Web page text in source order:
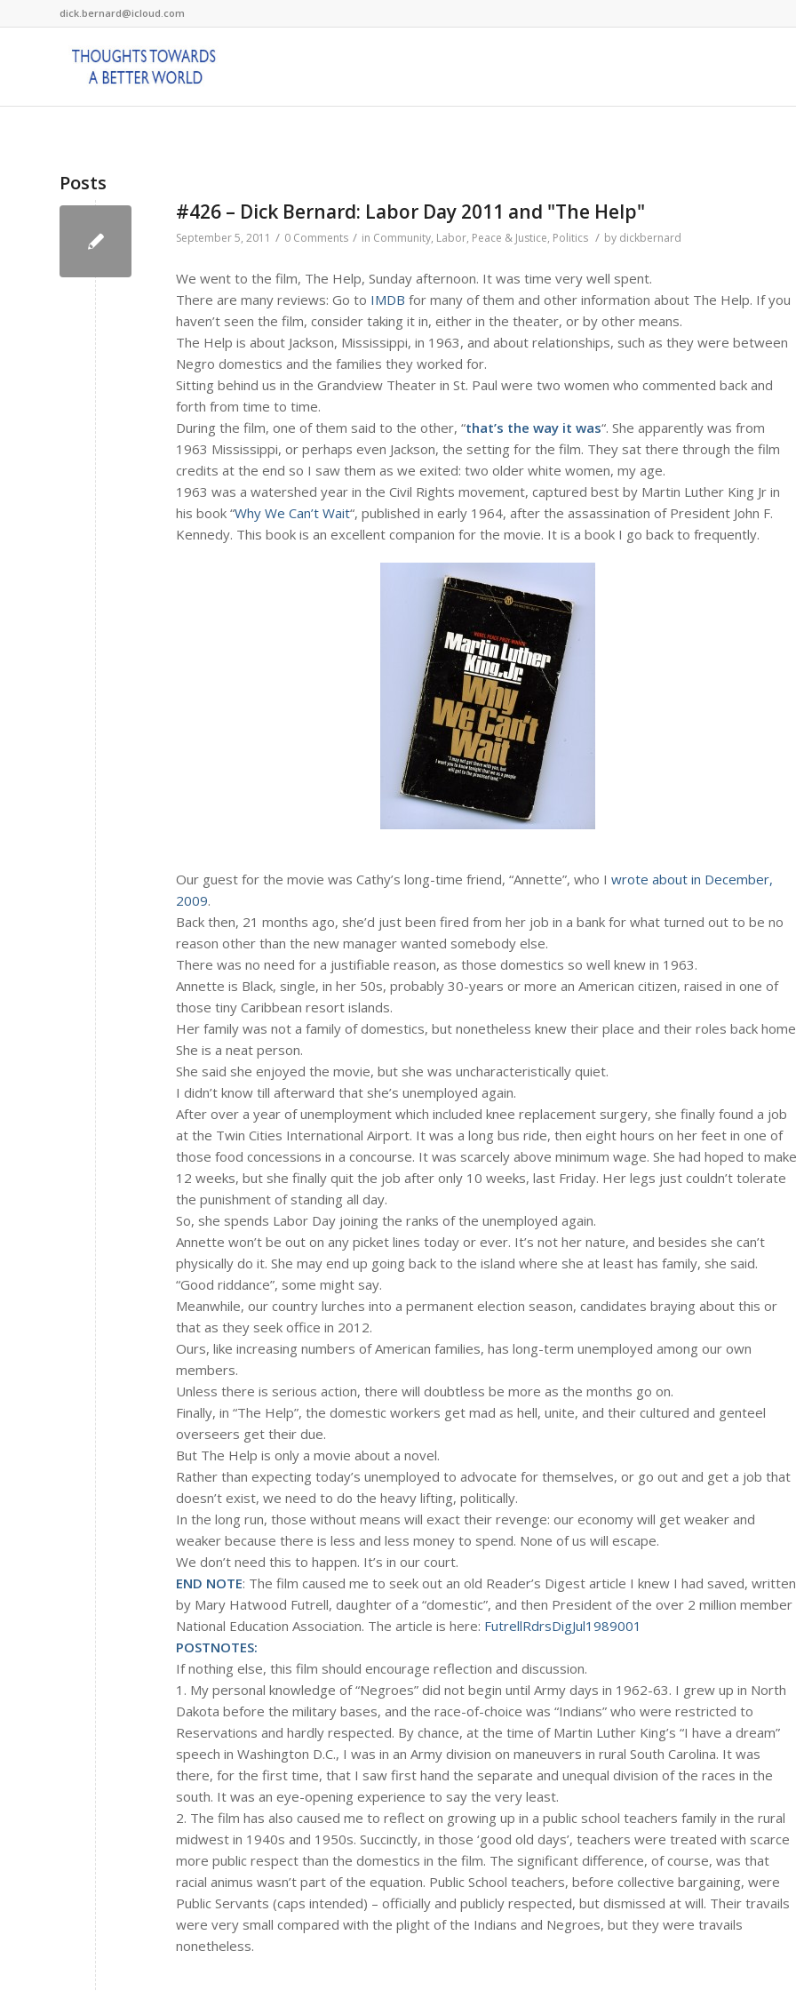
dick.bernard@icloud.com
Posts
#426 – Dick Bernard: Labor Day 2011 and "The Help"
September 5, 2011 / 0 Comments / in Community, Labor, Peace & Justice, Politics / by dickbernard
We went to the film, The Help, Sunday afternoon. It was time very well spent.
There are many reviews: Go to IMDB for many of them and other information about The Help. If you
haven’t seen the film, consider taking it in, either in the theater, or by other means.
The Help is about Jackson, Mississippi, in 1963, and about relationships, such as they were between
Negro domestics and the families they worked for.
Sitting behind us in the Grandview Theater in St. Paul were two women who commented back and
forth from time to time.
During the film, one of them said to the other, “that’s the way it was“. She apparently was from
1963 Mississippi, or perhaps even Jackson, the setting for the film. They sat there through the film
credits at the end so I saw them as we exited: two older white women, my age.
1963 was a watershed year in the Civil Rights movement, captured best by Martin Luther King Jr in
his book “Why We Can’t Wait“, published in early 1964, after the assassination of President John F.
Kennedy. This book is an excellent companion for the movie. It is a book I go back to frequently.
Our guest for the movie was Cathy’s long-time friend, “Annette”, who I wrote about in December,
2009.
Back then, 21 months ago, she’d just been fired from her job in a bank for what turned out to be no
reason other than the new manager wanted somebody else.
There was no need for a justifiable reason, as those domestics so well knew in 1963.
Annette is Black, single, in her 50s, probably 30-years or more an American citizen, raised in one of
those tiny Caribbean resort islands.
Her family was not a family of domestics, but nonetheless knew their place and their roles back
She is a neat person.
She said she enjoyed the movie, but she was uncharacteristically quiet.
I didn’t know till afterward that she’s unemployed again.
After over a year of unemployment which included knee replacement surgery, she finally found a job
at the Twin Cities International Airport. It was a long bus ride, then eight hours on her feet in one of
those food concessions in a concourse. It was scarcely above minimum wage. She had hoped to make
12 weeks, but she finally quit the job after only 10 weeks, last Friday. Her legs just couldn’t tolerate
the punishment of standing all day.
So, she spends Labor Day joining the ranks of the unemployed again.
Annette won’t be out on any picket lines today or ever. It’s not her nature, and besides she can’t
physically do it. She may end up going back to the island where she at least has family, she said.
“Good riddance”, some might say.
Meanwhile, our country lurches into a permanent election season, candidates braying about this or
that as they seek office in 2012.
Ours, like increasing numbers of American families, has long-term unemployed among our own
members.
Unless there is serious action, there will doubtless be more as the months go on.
Finally, in “The Help”, the domestic workers get mad as hell, unite, and their cultured and genteel
overseers get their due.
But The Help is only a movie about a novel.
Rather than expecting today’s unemployed to advocate for themselves, or go out and get a job that
doesn’t exist, we need to do the heavy lifting, politically.
In the long run, those without means will exact their revenge: our economy will get weaker and
weaker because there is less and less money to spend. None of us will escape.
We don’t need this to happen. It’s in our court.
END NOTE: The film caused me to seek out an old Reader’s Digest article I knew I had saved, written
by Mary Hatwood Futrell, daughter of a “domestic”, and then President of the over 2 million member
National Education Association. The article is here: FutrellRdrsDigJul1989001
POSTNOTES:
If nothing else, this film should encourage reflection and discussion.
1. My personal knowledge of “Negroes” did not begin until Army days in 1962-63. I grew up in North
Dakota before the military bases, and the race-of-choice was “Indians” who were restricted to
Reservations and hardly respected. By chance, at the time of Martin Luther King’s “I have a dream”
speech in Washington D.C., I was in an Army division on maneuvers in rural South Carolina. It was
there, for the first time, that I saw first hand the separate and unequal division of the races in the
south. It was an eye-opening experience to say the very least.
2. The film has also caused me to reflect on growing up in a public school teachers family in the rural
midwest in 1940s and 1950s. Succinctly, in those ‘good old days’, teachers were treated with scarce
more public respect than the domestics in the film. The significant difference, of course, was that
racial animus wasn’t part of the equation. Public School teachers, before collective bargaining, were
Public Servants (caps intended) – officially and publicly respected, but dismissed at will. Their travails
were very small compared with the plight of the Indians and Negroes, but they were travails
nonetheless.